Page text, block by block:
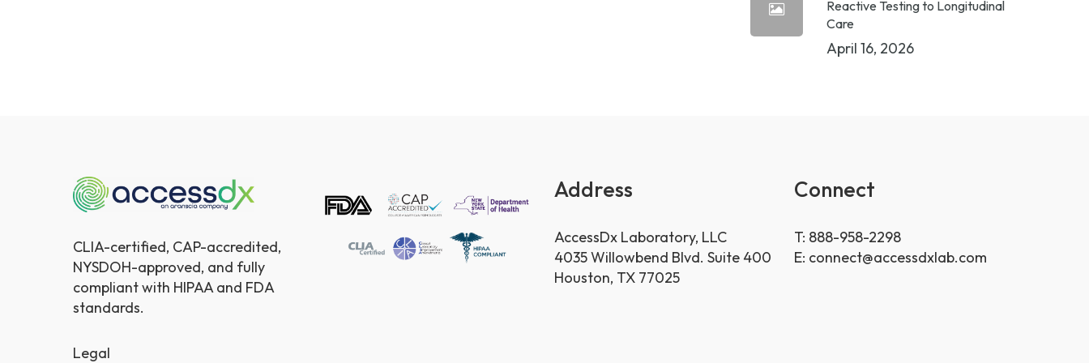
Reactive Testing to Longitudinal
Care
April 16, 2026
CLIA-certified, CAP-accredited,
NYSDOH-approved, and fully
compliant with HIPAA and FDA
standards.
Legal
Address
AccessDx Laboratory, LLC
4035 Willowbend Blvd. Suite 400
Houston, TX 77025
Connect
T: 888-958-2298
E: connect@accessdxlab.com